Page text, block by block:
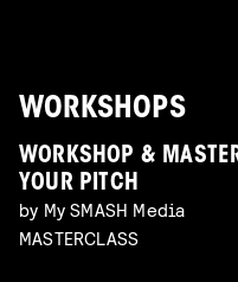
WORKSHOPS
WORKSHOP &
YOUR PITCH
by My SMASH Media
MASTERCLASS